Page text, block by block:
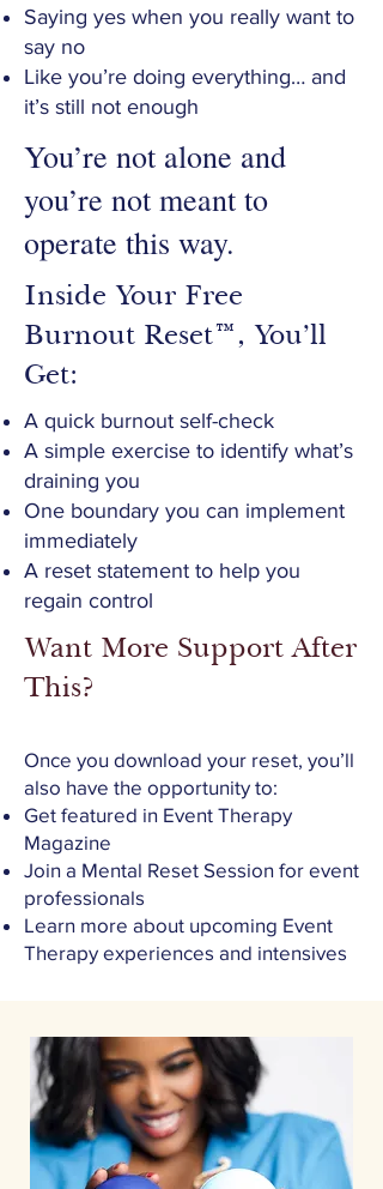
Saying yes when you really want to
say no
Like you’re doing everything… and
it’s still not enough
You’re not alone and
you’re not meant to
operate this way.
Inside Your Free
Burnout Reset™, You’ll
Get:
A quick burnout self-check
A simple exercise to identify what’s
draining you
One boundary you can implement
immediately
A reset statement to help you
regain control
Want More Support After
This?
Once you download your reset, you’ll
also have the opportunity to:
Get featured in Event Therapy
Magazine
Join a Mental Reset Session for event
professionals
Learn more about upcoming Event
Therapy experiences and intensives